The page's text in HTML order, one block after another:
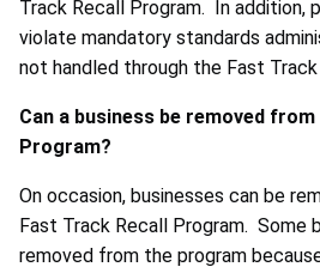
Track Recall Program. In addition,
violate mandatory standards
not handled through the Fast
Can a business be removed
Program?
On occasion, businesses can be
Fast Track Recall Program. Some
removed from the program